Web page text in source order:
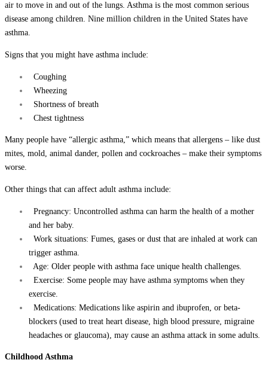
air to move in and out of the lungs. Asthma is the most common serious
disease among children. Nine million children in the United States have
asthma.
Signs that you might have asthma include:
Coughing
Wheezing
Shortness of breath
Chest tightness
Many people have “allergic asthma,” which means that allergens – like dust
mites, mold, animal dander, pollen and cockroaches – make their symptoms
worse.
Other things that can affect adult asthma include:
Pregnancy: Uncontrolled asthma can harm the health of a mother
and her baby.
Work situations: Fumes, gases or dust that are inhaled at work can
trigger asthma.
Age: Older people with asthma face unique health challenges.
Exercise: Some people may have asthma symptoms when they
exercise.
Medications: Medications like aspirin and ibuprofen, or beta-
blockers (used to treat heart disease, high blood pressure, migraine
headaches or glaucoma), may cause an asthma attack in some adults.
Childhood Asthma